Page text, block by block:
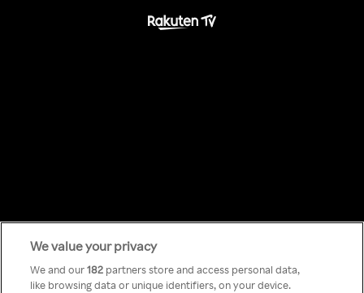
Something has
We value your privacy
We and our182 partners store and access personal data,
like browsing data or unique identifiers, on your device.